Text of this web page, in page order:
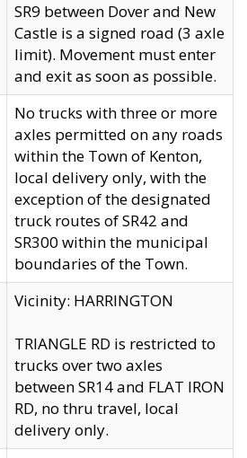
SR9 between Dover and New
Castle is a signed road (3 axle
limit). Movement must enter
and exit as soon as possible.
No trucks with three or more
axles permitted on any roads
within the Town of Kenton,
local delivery only, with the
exception of the designated
truck routes of SR42 and
SR300 within the municipal
boundaries of the Town.
Vicinity: HARRINGTON
TRIANGLE RD is restricted to
trucks over two axles
between SR14 and FLAT IRON
RD, no thru travel, local
delivery only.